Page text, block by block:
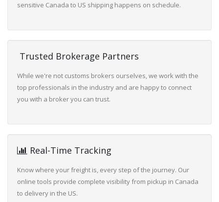
sensitive Canada to US shipping happens on schedule.
Trusted Brokerage Partners
While we're not customs brokers ourselves, we work with the
top professionals in the industry and are happy to connect
you with a broker you can trust.
Real-Time Tracking
Know where your freight is, every step of the journey. Our
online tools provide complete visibility from pickup in Canada
to delivery in the US.